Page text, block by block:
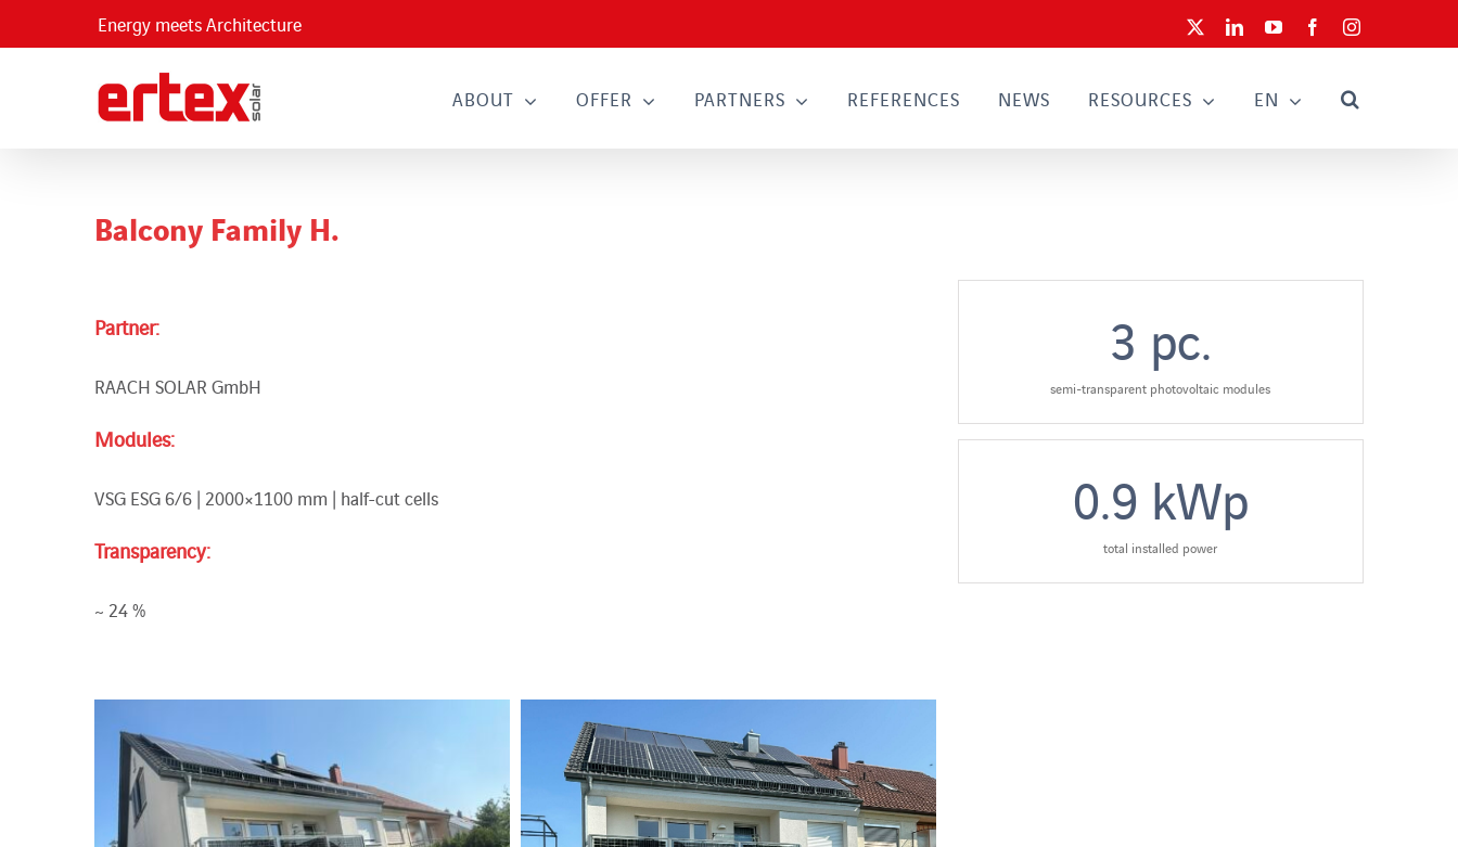
Energy meets Architecture LinkedInYouTubeFacebookInstagram
ABOUT OFFER PARTNERS REFERENCES NEWS RESOURCES EN
Balcony Family H.
Partner:
RAACH SOLAR GmbH
Modules:
VSG ESG 6/6 | 2000×1100 mm | half-cut cells
Transparency:
~ 24 %
3 pc.
semi-transparent photovoltaic modules
0.9 kWp
total installed power